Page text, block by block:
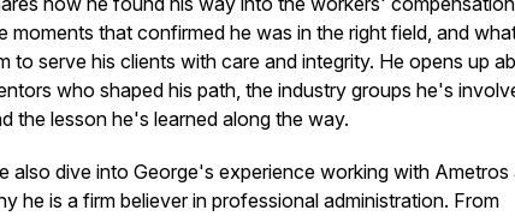
moments that confirmed he was in the right field, and
to serve his clients with care and integrity. He opens up
who shaped his path, the industry groups he's
the lesson he's learned along the way.
also dive into George's experience working with Ametros
he is a firm believer in professional administration. From